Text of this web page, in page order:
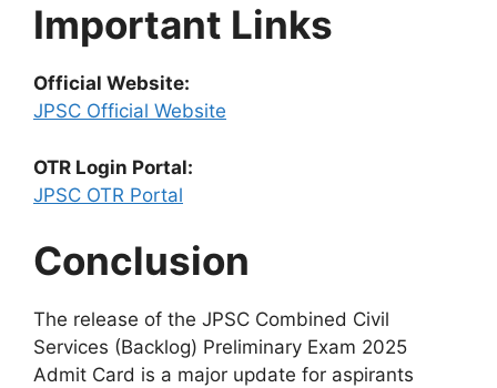
Important Links
Official Website:
JPSC Official Website
OTR Login Portal:
JPSC OTR Portal
Conclusion
The release of the JPSC Combined Civil
Services (Backlog) Preliminary Exam 2025
Admit Card is a major update for aspirants